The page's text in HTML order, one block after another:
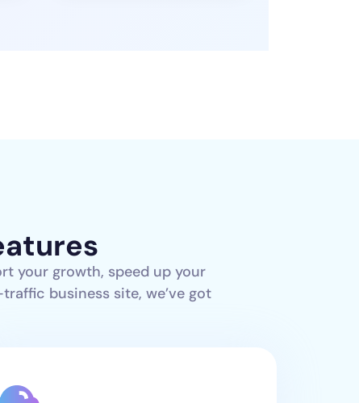
your growth, speed up your
business site, we’ve got